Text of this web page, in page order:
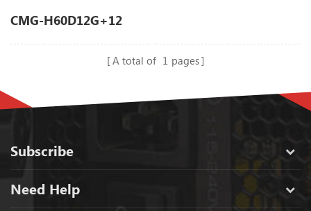
CMG-H60D12G+12
A total of 1 pages
Subscribe
Need Help